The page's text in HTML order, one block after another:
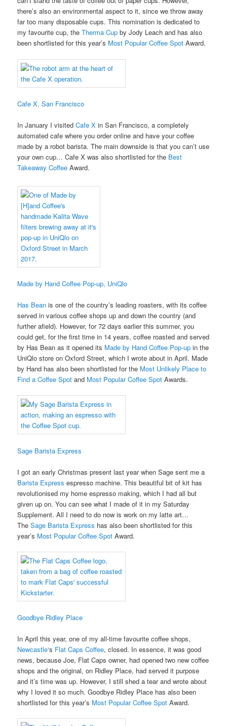
there’s also an environmental aspect to it, since we throw away
far too many disposable cups. This nomination is dedicated to
my favourite cup, theTherma Cup by Jody Leach and has also
been shortlisted for this year’s Most Popular Coffee Spot Award.
Cafe X, San Francisco
In January I visitedCafe X in San Francisco, a completely
automated cafe where you order online and have your coffee
made by a robot barista. The main downside is that you can’t use
your own cup… Cafe X was also shortlisted for the Best
Takeaway Coffee Award.
Made by Hand Coffee Pop-up, UniQlo
Has Bean is one of the country’s leading roasters, with its coffee
served in various coffee shops up and down the country (and
further afield). However, for 72 days earlier this summer, you
could get, for the first time in 14 years, coffee roasted and served
by Has Bean as it opened its Made by Hand Coffee Pop-up in the
UniQlo store on Oxford Street, which I wrote about in April. Made
by Hand has also been shortlisted for the Most Unlikely Place to
Find a Coffee Spot and Most Popular Coffee Spot Awards.
Sage Barista Express
I got an early Christmas present last year when Sage sent me a
Barista Express espresso machine. This beautiful bit of kit has
revolutionised my home espresso making, which I had all but
given up on. You can see what I made of it in my Saturday
Supplement. All I need to do now is work on my latte art…
TheSage Barista Express has also been shortlisted for this
year’s Most Popular Coffee Spot Award.
Goodbye Ridley Place
In April this year, one of my all-time favourite coffee shops,
Newcastle‘s Flat Caps Coffee, closed. In essence, it was good
news, because Joe, Flat Caps owner, had opened two new coffee
shops and the original, on Ridley Place, had served it purpose
and it’s time was up. However, I still shed a tear and wrote about
why I loved it so much. Goodbye Ridley Place has also been
shortlisted for this year’s Most Popular Coffee Spot Award.